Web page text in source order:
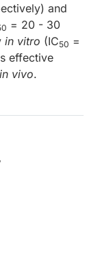
and
= 20 - 30
in vitro (IC50 =
effective
in vivo.